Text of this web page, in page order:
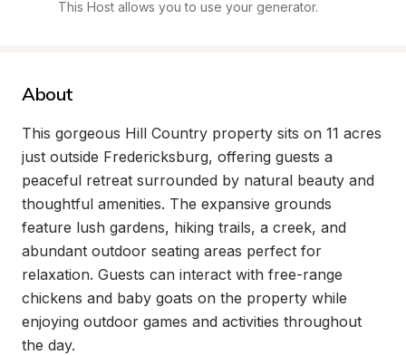
This Host allows you to use your generator.
About
This gorgeous Hill Country property sits on 11 acres
just outside Fredericksburg, offering guests a
peaceful retreat surrounded by natural beauty and
thoughtful amenities. The expansive grounds
feature lush gardens, hiking trails, a creek, and
abundant outdoor seating areas perfect for
relaxation. Guests can interact with free-range
chickens and baby goats on the property while
enjoying outdoor games and activities throughout
the day.